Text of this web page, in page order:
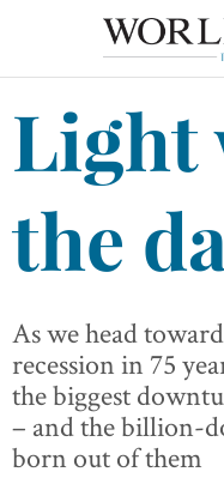
the
As we head
recession in 75
the biggest
– and the billion-
born out of them